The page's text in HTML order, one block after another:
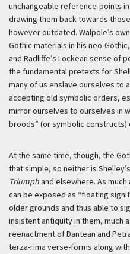
unchangeable reference-points
drawing them back towards
however outdated. Walpole’s
Gothic materials in his neo-
and Radliffe’s Lockean sense of
the fundamental pretexts for
many of us enslave ourselves to
accepting old symbolic orders,
mirror ourselves to ourselves in
broods” (or symbolic constructs)
At the same time, though, the
that simple, so neither is
Triumphand elsewhere. As
can be exposed as “floating
older grounds and thus able to
insistent antiquity in them, much
reenactment of Dantean and
terza-rima verse-forms along